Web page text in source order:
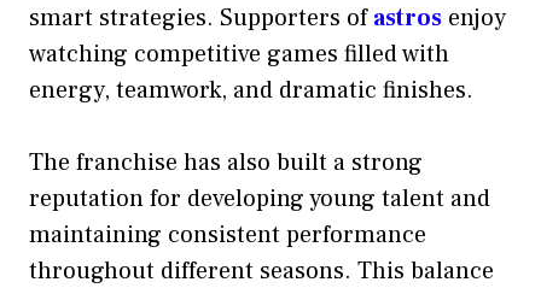
smart strategies. Supporters ofastros enjoy
watching competitive games filled with
energy, teamwork, and dramatic finishes.
The franchise has also built a strong
reputation for developing young talent and
maintaining consistent performance
throughout different seasons. This balance